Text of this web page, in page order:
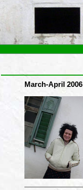
March-April 2006